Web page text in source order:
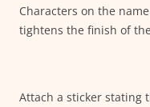
Characters on the
tightens the finish of
Attach a sticker stating